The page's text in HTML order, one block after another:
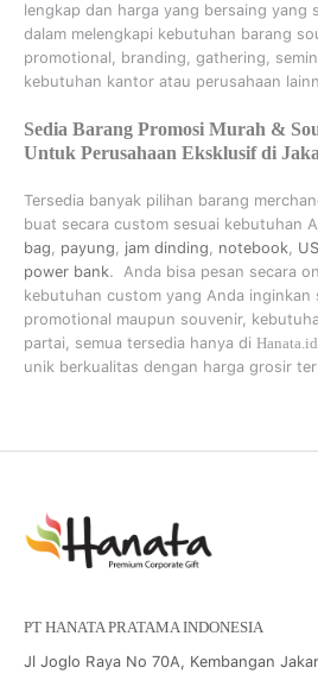
lengkap dan harga yang bersaing yang
dalam melengkapi kebutuhan barang
promotional, branding, gathering,
kebutuhan kantor atau perusahaan
Sedia Barang Promosi Murah &
Untuk Perusahaan Eksklusif di
Tersedia banyak pilihan barang
buat secara custom sesuai kebutuhan
bag, payung, jam dinding, notebook,
power bank. Anda bisa pesan secara
kebutuhan custom yang Anda
promotional maupun souvenir,
partai, semua tersedia hanya di Hanata.id
unik berkualitas dengan harga grosir
PT HANATA PRATAMA INDONESIA
Jl Joglo Raya No 70A, Kembangan